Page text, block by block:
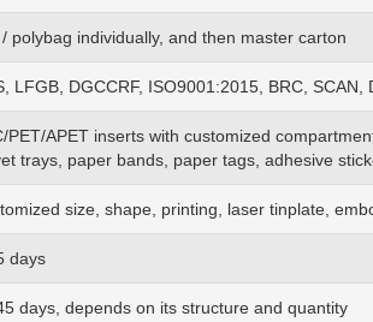
/ polybag individually, and then master carton
LFGB, DGCCRF, ISO9001:2015, BRC, SCAN,
PET/APET inserts with customized
trays, paper bands, paper tags, adhesive
size, shape, printing, laser tinplate,
days
days, depends on its structure and quantity